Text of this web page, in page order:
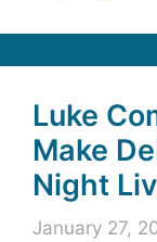
Luke
Make
Night
January 27,